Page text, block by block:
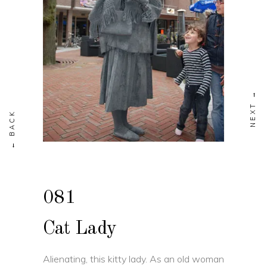
081
Cat Lady
Alienating, this kitty lady. As an old woman